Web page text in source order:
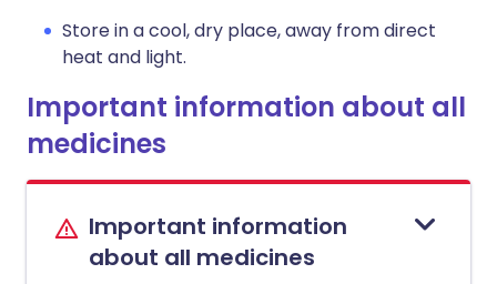
Store in a cool, dry place, away from direct
heat and light.
Important information about all
medicines
Important information
about all medicines